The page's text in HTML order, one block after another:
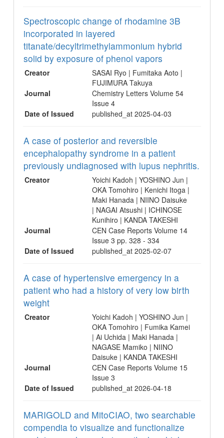
Spectroscopic change of rhodamine 3B
incorporated in layered
titanate/decyltrimethylammonium hybrid
solid by exposure of phenol vapors
Creator
SASAI Ryo | Fumitaka Aoto |
FUJIMURA Takuya
Journal
Chemistry Letters Volume 54
Issue 4
Date of Issued
published_at 2025-04-03
A case of posterior and reversible
encephalopathy syndrome in a patient
previously undiagnosed with lupus nephritis.
Creator
Yoichi Kadoh | YOSHINO Jun |
OKA Tomohiro | Kenichi Itoga |
Maki Hanada | NIINO Daisuke
| NAGAI Atsushi | ICHINOSE
Kunihiro | KANDA TAKESHI
Journal
CEN Case Reports Volume 14
Issue 3 pp. 328 - 334
Date of Issued
published_at 2025-02-07
A case of hypertensive emergency in a
patient who had a history of very low birth
weight
Creator
Yoichi Kadoh | YOSHINO Jun |
OKA Tomohiro | Fumika Kamei
| Ai Uchida | Maki Hanada |
NAGASE Mamiko | NIINO
Daisuke | KANDA TAKESHI
Journal
CEN Case Reports Volume 15
Issue 3
Date of Issued
published_at 2026-04-18
MARIGOLD and MitoCIAO, two searchable
compendia to visualize and functionalize